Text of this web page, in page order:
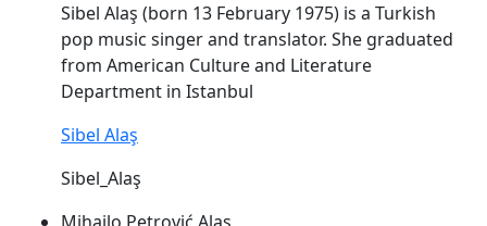
Sibel Alaş (born 13 February 1975) is a Turkish
pop music singer and translator. She graduated
from American Culture and Literature
Department in Istanbul
Sibel Alaş
Sibel_Alaş